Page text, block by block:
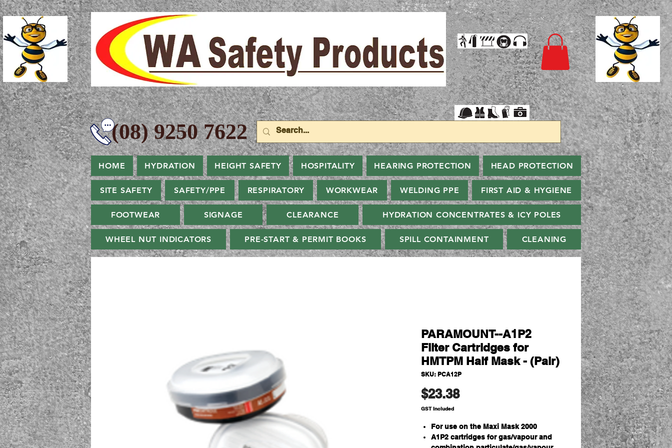
9250 7622
HOME HYDRATION HEIGHT SAFETY HOSPITALITY HEARING PROTECTION HEAD PROTECTION
SITE SAFETY SAFETY/PPE RESPIRATORY WORKWEAR WELDING PPE FIRST AID & HYGIENE
FOOTWEAR SIGNAGE CLEARANCE HYDRATION CONCENTRATES & ICY POLES
WHEEL NUT INDICATORS PRE-START & PERMIT BOOKS SPILL CONTAINMENT CLEANING
PARAMOUNT--A1P2
Filter Cartridges for
HMTPM Half Mask - (Pair)
SKU: PCA12P
$23.38Price
GST Included
For use on the Maxi Mask 2000
A1P2 cartridges for gas/vapour and